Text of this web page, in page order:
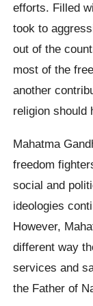
efforts. Filled
took to
out of the
most of the
another
religion should
Mahatma
freedom
social and
ideologies
However,
different way
services and
the Father of